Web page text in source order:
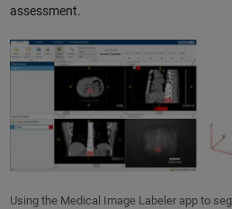
assessment.
Using the Medical Image Labeler app to